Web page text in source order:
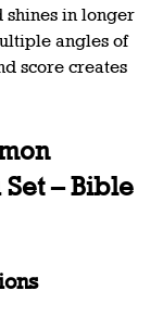
shines in longer
angles of
score creates
– Bible